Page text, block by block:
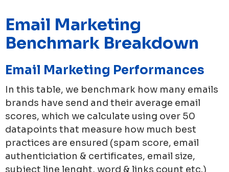
Email Marketing
Benchmark Breakdown
Email Marketing Performances
In this table, we benchmark how many emails
brands have send and their average email
scores, which we calculate using over 50
datapoints that measure how much best
practices are ensured (spam score, email
authenticiation & certificates, email size,
subject line lenght, word & links count etc.)